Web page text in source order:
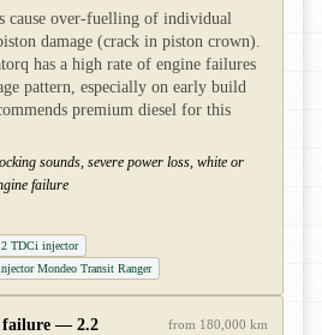
cause over-fuelling of individual
damage (crack in piston crown).
has a high rate of engine failures
pattern, especially on early build
premium diesel for this
sounds, severe power loss, white or
failure
TDCi injector
Mondeo Transit Ranger
— 2.2 from 180,000 km